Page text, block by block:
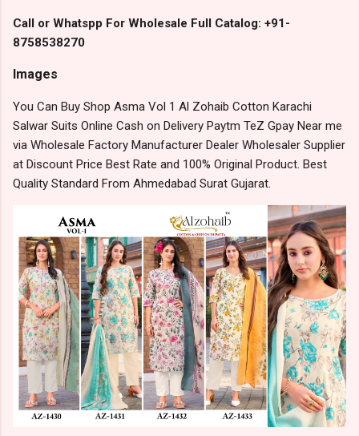
Call or Whatspp For Wholesale Full Catalog: +91-
8758538270
Images
You Can Buy Shop Asma Vol 1 Al Zohaib Cotton Karachi
Salwar Suits Online Cash on Delivery Paytm TeZ Gpay Near me
via Wholesale Factory Manufacturer Dealer Wholesaler Supplier
at Discount Price Best Rate and 100% Original Product. Best
Quality Standard From Ahmedabad Surat Gujarat.